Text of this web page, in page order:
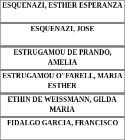
ESQUENAZI, ESTHER ESPERANZA
ESQUENAZI, JOSE
ESTRUGAMOU DE PRANDO,
AMELIA
ESTRUGAMOU O"FARELL, MARIA
ESTHER
ETHIN DE WEISSMANN, GILDA
MARIA
FIDALGO GARCIA, FRANCISCO